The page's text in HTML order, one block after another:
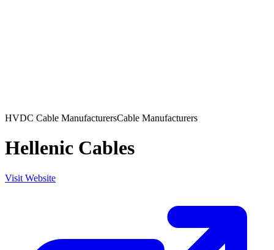
HVDC Cable ManufacturersCable Manufacturers
Hellenic Cables
Visit Website